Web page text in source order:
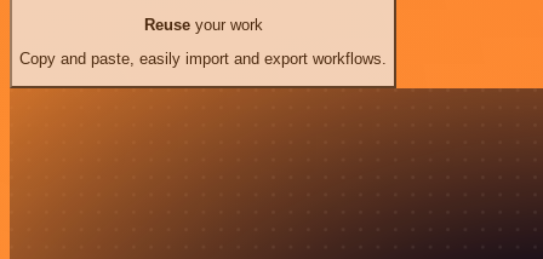
Reuseyour work
Copy and paste, easily import and export workflows.